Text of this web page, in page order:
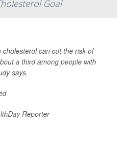
Goal
can cut the risk of
a third among people with
says.
Reporter